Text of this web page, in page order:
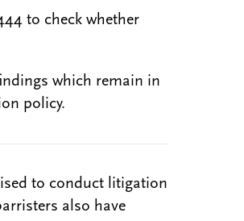
to check whether
which remain in
policy.
to conduct litigation
also have